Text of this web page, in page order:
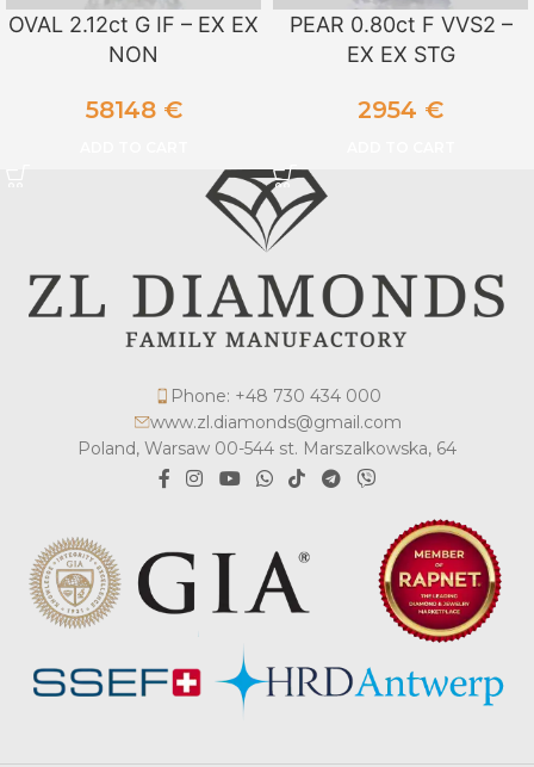
OVAL 2.12ct G IF – EX EX
NON
58148 €
PEAR 0.80ct F VVS2 –
EX EX STG
2954 €
Phone: +48 730 434 000
www.zl.diamonds@gmail.com
Poland, Warsaw 00-544 st. Marszalkowska, 64